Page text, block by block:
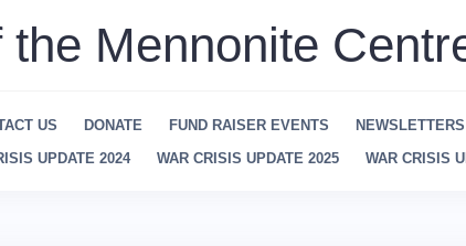
the Mennonite
US DONATE FUND RAISER EVENTS NEWSLETTERS
UPDATE 2024
WAR CRISIS UPDATE 2025 WAR CRISIS